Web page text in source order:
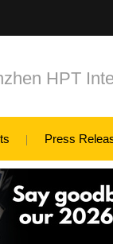
HPT
Press